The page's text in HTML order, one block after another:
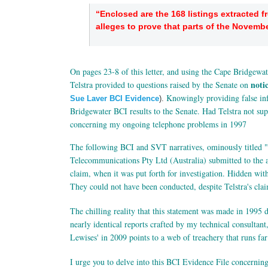
“Enclosed are the 168 listings extracted
alleges to prove that parts of the
On pages 23-8 of this letter, and using the Cape
Telstra provided to questions raised by the Senate on
Sue Laver BCI Evidence). Knowingly providing false
Bridgewater BCI results to the Senate. Had Telstra not
concerning my ongoing telephone problems in 1997
The following BCI and SVT narratives, ominously titled
Telecommunications Pty Ltd (Australia) submitted to
claim, when it was put forth for investigation. Hidden
They could not have been conducted, despite Telstra's
The chilling reality that this statement was made in 1995
nearly identical reports crafted by my technical
Lewises' in 2009 points to a web of treachery that runs
I urge you to delve into this BCI Evidence File